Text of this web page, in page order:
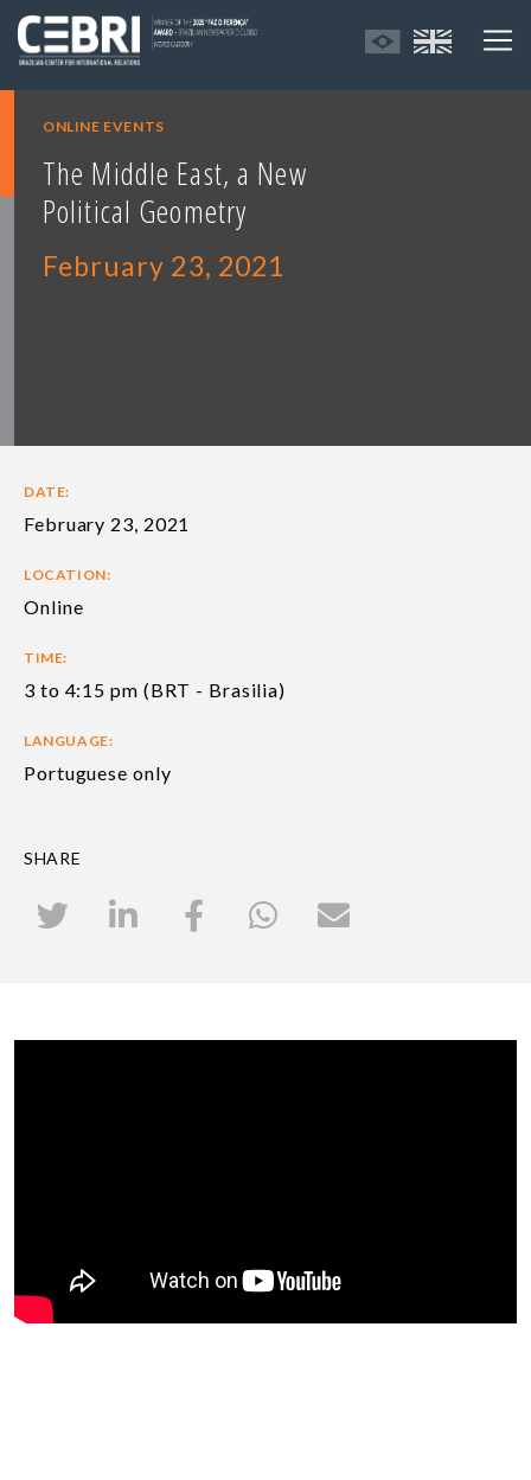
ONLINE EVENTS
The Middle East, a New
Political Geometry
February 23, 2021
DATE:
February 23, 2021
LOCATION:
Online
TIME:
3 to 4:15 pm (BRT - Brasilia)
LANGUAGE:
Portuguese only
SHARE